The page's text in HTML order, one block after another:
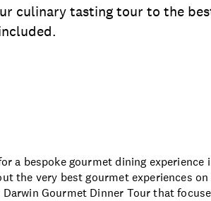
culinary tasting tour to the
a bespoke gourmet dining experience
the very best gourmet experiences
Gourmet Dinner Tour that